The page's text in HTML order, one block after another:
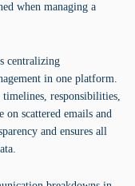
when managing a
centralizing
in one platform.
responsibilities,
scattered emails and
and ensures all